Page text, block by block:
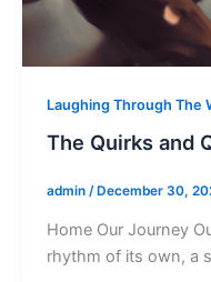
Laughing Through The
The Quirks and
admin / December 30,
Home Our
rhythm of its own, a